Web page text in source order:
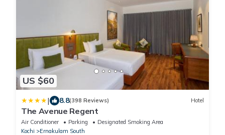
US $60
| 8.8(398 Reviews) Hotel
The Avenue Regent
Air Conditioner Parking
Designated Smoking Area
Kochi
Ernakulam South